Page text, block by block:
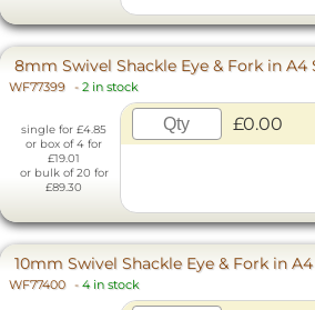
8mm Swivel Shackle Eye & Fork in A4
WF77399 - 2 in stock
single for £4.85
or box of 4 for
£19.01
or bulk of 20 for
£89.30
£0.00
10mm Swivel Shackle Eye & Fork in
WF77400 - 4 in stock